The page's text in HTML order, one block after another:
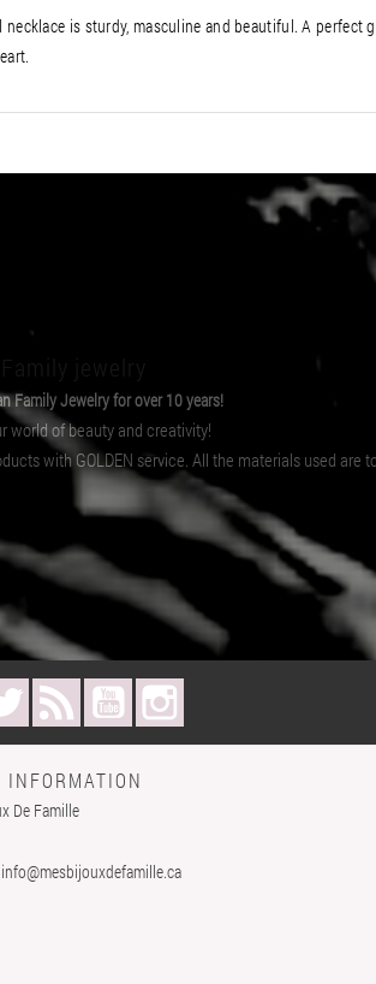
is sturdy, masculine and beautiful. A perfect
Family Jewelry for over 10 years!
world of beauty and creativity!
with GOLDEN service. All the materials used
Twitter Rss YouTube
INFORMATION
De Famille
info@mesbijouxdefamille.ca